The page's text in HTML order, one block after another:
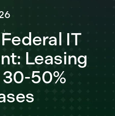
IT
Leasing
30-50%